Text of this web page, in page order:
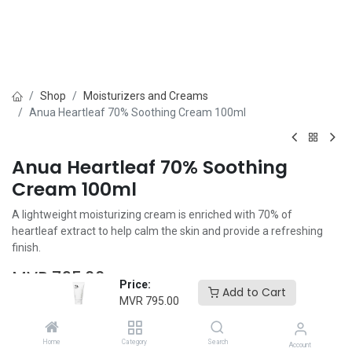
Price:
MVR 795.00
Add to Cart
Home Category Search Account
Shop
Moisturizers and Creams
Anua Heartleaf 70% Soothing Cream 100ml
Anua Heartleaf 70% Soothing
Cream 100ml
A lightweight moisturizing cream is enriched with 70% of
heartleaf extract to help calm the skin and provide a refreshing
finish.
MVR 795.00